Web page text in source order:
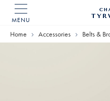
MENU
Home
Home Accessories Belts &